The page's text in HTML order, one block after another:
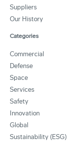
Suppliers
Our History
Categories
Commercial
Defense
Space
Services
Safety
Innovation
Global
Sustainability (ESG)